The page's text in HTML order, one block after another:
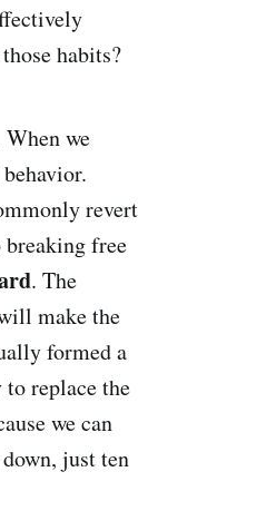
habits?
When we
revert
breaking free
. The
make the
formed a
replace the
we can
just ten